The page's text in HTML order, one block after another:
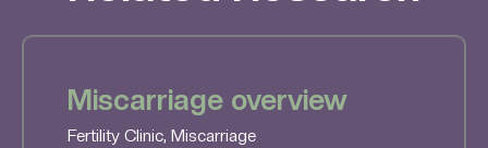
Miscarriage overview
Fertility Clinic, Miscarriage